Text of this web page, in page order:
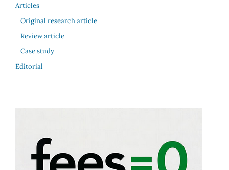
Articles
Original research article
Review article
Case study
Editorial